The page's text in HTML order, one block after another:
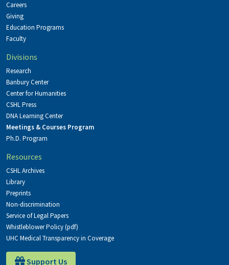
Careers
Giving
Education Programs
Faculty
Divisions
Research
Banbury Center
Center for Humanities
CSHL Press
DNA Learning Center
Meetings & Courses Program
Ph.D. Program
Resources
CSHL Archives
Library
Preprints
Non-discrimination
Service of Legal Papers
Whistleblower Policy (pdf)
UHC Medical Transparency in Coverage
Support Us